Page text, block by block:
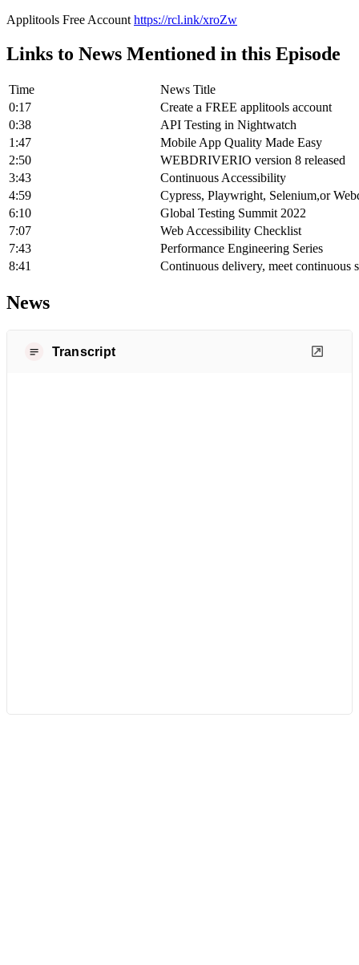
Applitools Free Account https://rcl.ink/xroZw
Links to News Mentioned in this Episode
Time
News Title
0:17
Create a FREE applitools account
0:38
API Testing in Nightwatch
1:47
Mobile App Quality Made Easy
2:50
WEBDRIVERIO version 8 released
3:43
Continuous Accessibility
4:59
Cypress, Playwright, Selenium,or
6:10
Global Testing Summit 2022
7:07
Web Accessibility Checklist
7:43
Performance Engineering Series
8:41
Continuous delivery, meet continuous
News
Transcript